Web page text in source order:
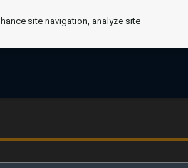
site navigation, analyze site